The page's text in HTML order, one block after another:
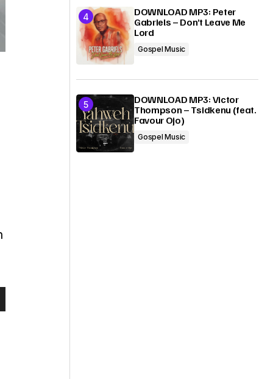
DOWNLOAD MP3: Peter
Gabriels – Don’t Leave Me
Lord
Gospel Music
DOWNLOAD MP3: Victor
Thompson – Tsidkenu (feat.
Favour Ojo)
Gospel Music